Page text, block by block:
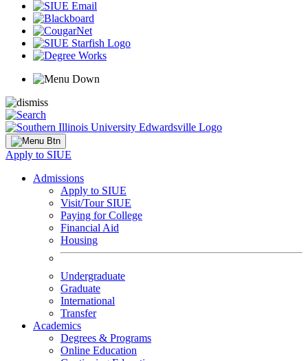
Apply to SIUE
Admissions
Apply to SIUE
Visit/Tour SIUE
Paying for College
Financial Aid
Housing
Undergraduate
Graduate
International
Transfer
Academics
Degrees & Programs
Online Education